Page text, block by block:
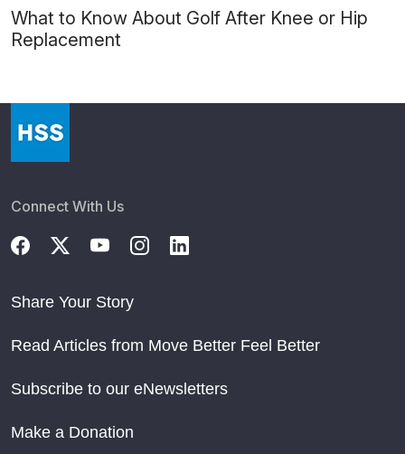
What to Know About Golf After Knee or Hip
Replacement
Connect With Us
Share Your Story
Read Articles from Move Better Feel Better
Subscribe to our eNewsletters
Make a Donation